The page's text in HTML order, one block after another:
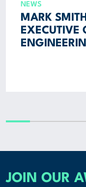
NEWS
MARK
EXECUTIVE
JOIN OUR